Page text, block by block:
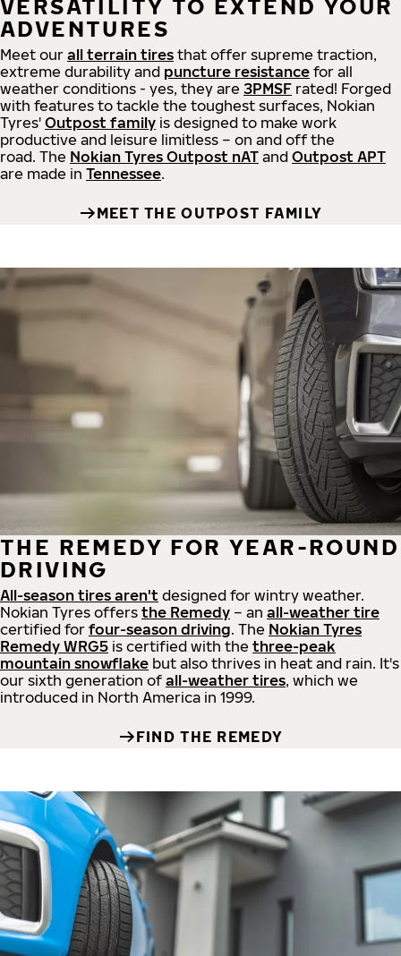
VERSATILITY TO EXTEND YOUR
ADVENTURES
Meet our all terrain tires that offer supreme traction,
extreme durability and puncture resistance for all
weather conditions - yes, they are 3PMSF rated! Forged
with features to tackle the toughest surfaces, Nokian
Tyres' Outpost family is designed to make work
productive and leisure limitless – on and off the
road. The Nokian Tyres Outpost nAT and Outpost APT
are made in Tennessee.
MEET THE OUTPOST FAMILY
THE REMEDY FOR YEAR-ROUND
DRIVING
All-season tires aren't designed for wintry weather.
Nokian Tyres offers the Remedy – an all-weather tire
certified for four-season driving. The Nokian Tyres
Remedy WRG5 is certified with the three-peak
mountain snowflake but also thrives in heat and rain. It's
our sixth generation of all-weather tires, which we
introduced in North America in 1999.
FIND THE REMEDY